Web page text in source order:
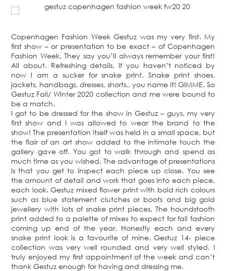
Copenhagen Fashion Week Gestuz was my very first. My
first show – or presentation to be exact – of Copenhagen
Fashion Week. They say you’ll always remember your first!
All about. Refreshing details. If you haven’t noticed by
now I am a sucker for snake print. Snake print shoes,
jackets, handbags, dresses, shorts.. you name it! GIMME. So
Gestuz Fall/ Winter 2020 collection and me were bound to
be a match.
I got to be dressed for the show in Gestuz – guys, my very
first show and I was allowed to wear the brand to the
show! The presentation itself was held in a small space, but
the flair of an art show added to the intimate touch the
gallery gave off. You got to walk through and spend as
much time as you wished. The advantage of presentations
is that you get to inspect each piece up close. You see
the amount of detail and work that goes into each piece,
each look. Gestuz mixed flower print with bold rich colours
such as blue statement clutches or boots and big gold
jewellery with lots of snake print pieces. The houndstooth
print added to a palette of mixes to expect for fall fashion
coming up end of the year. Honestly each and every
snake print look is a favourite of mine. Gestuz 14- piece
collection was very well rounded and very well styled. I
truly enjoyed my first appointment of the week and can’t
thank Gestuz enough for having and dressing me.